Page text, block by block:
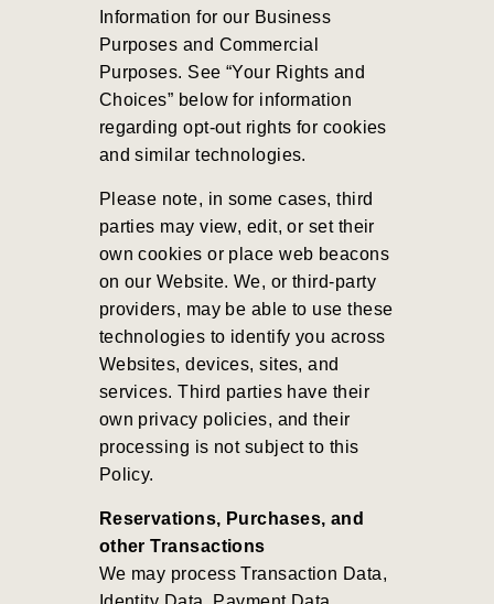
Information for our Business
Purposes and Commercial
Purposes. See “Your Rights and
Choices” below for information
regarding opt-out rights for cookies
and similar technologies.
Please note, in some cases, third
parties may view, edit, or set their
own cookies or place web beacons
on our Website. We, or third-party
providers, may be able to use these
technologies to identify you across
Websites, devices, sites, and
services. Third parties have their
own privacy policies, and their
processing is not subject to this
Policy.
Reservations, Purchases, and
other Transactions
We may process Transaction Data,